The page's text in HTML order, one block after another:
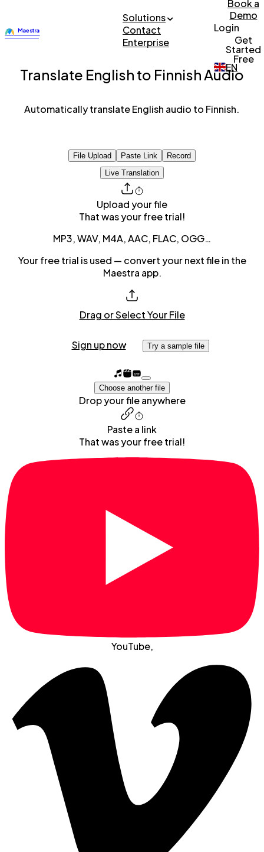
Solutions
Contact
Enterprise
Book a
Demo
Login
Get
Started
Free
EN
Translate English to Finnish Audio
Automatically translate English audio to Finnish.
File Upload Paste Link
Record
Live Translation
Upload your file
That was your free trial!
MP3, WAV, M4A, AAC, FLAC, OGG…
Your free trial is used — convert your next file in the
Maestra app.
Drag or Select Your File
Sign up now Try a sample file
Choose another file
Drop your file anywhere
Paste a link
That was your free trial!
YouTube,